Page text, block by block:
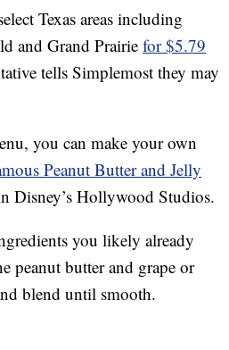
Texas areas including
and Grand Prairie for $5.79
tells Simplemost they may
you can make your own
Peanut Butter and Jelly
Disney’s Hollywood Studios.
you likely already
peanut butter and grape or
blend until smooth.